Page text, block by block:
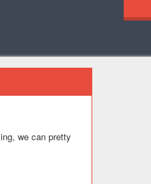
we can pretty